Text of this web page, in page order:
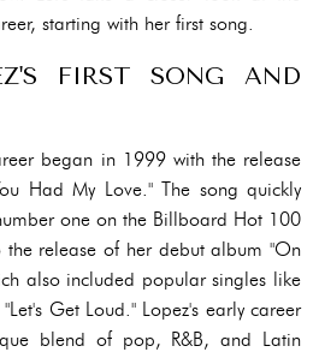
starting with her first song.
FIRST SONG AND
began in 1999 with the release
Had My Love." The song quickly
one on the Billboard Hot 100
the release of her debut album "On
also included popular singles like
Get Loud." Lopez's early career
blend of pop, R&B, and Latin